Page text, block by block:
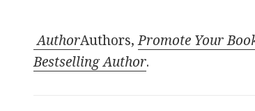
AuthorAuthors,Promote Your
Bestselling Author.